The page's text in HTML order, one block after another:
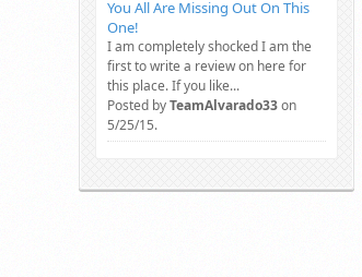
You All Are Missing Out On This
One!
I am completely shocked I am the
first to write a review on here for
this place. If you like...
Posted byTeamAlvarado33on
5/25/15.